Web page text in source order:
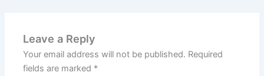
Leave a Reply
Your email address will not be published. Required
fields are marked *